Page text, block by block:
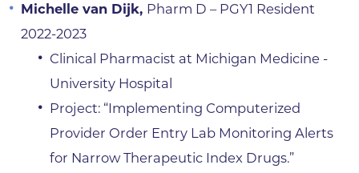
Michelle van Dijk, Pharm D – PGY1 Resident
2022-2023
Clinical Pharmacist at Michigan Medicine -
University Hospital
Project: “Implementing Computerized
Provider Order Entry Lab Monitoring Alerts
for Narrow Therapeutic Index Drugs.”